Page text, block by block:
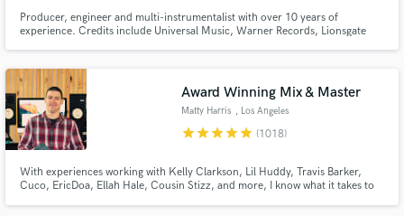
Producer, engineer and multi-instrumentalist with over 10 years of
experience. Credits include Universal Music, Warner Records, Lionsgate
Award Winning Mix & Master
Matty Harris , Los Angeles
starstarstarstarstar (1018)
With experiences working with Kelly Clarkson, Lil Huddy, Travis Barker,
Cuco, EricDoa, Ellah Hale, Cousin Stizz, and more, I know what it takes to
and receive handcrafted proposals and budgets